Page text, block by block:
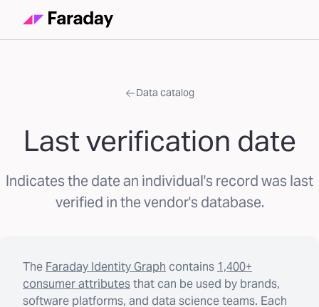
Data catalog
Last verification date
Indicates the date an individual's record was last
verified in the vendor's database.
The Faraday Identity Graph contains 1,400+
consumer attributesthat can be used by brands,
software platforms, and data science teams. Each